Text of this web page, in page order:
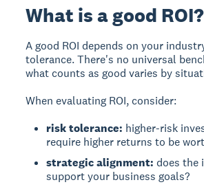
What is a good ROI?
A good ROI depends on your
tolerance.There's no universal
what counts as good varies by
When evaluating ROI, consider:
risk tolerance: higher-risk
require higher returns to be
strategic alignment: does the
support your business goals?